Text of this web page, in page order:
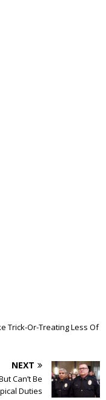
Trick-Or-Treating Less Of
NEXT
Can’t Be
Duties